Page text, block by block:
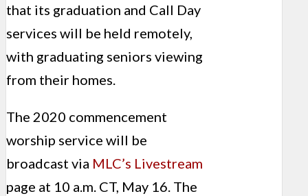
that its graduation and Call Day
services will be held remotely,
with graduating seniors viewing
from their homes.
The 2020 commencement
worship service will be
broadcast via MLC’s Livestream
page at 10 a.m. CT, May 16. The